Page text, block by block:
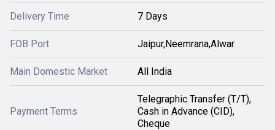
Delivery Time 7 Days
FOB Port Jaipur,Neemrana,Alwar
Main Domestic Market All India
Payment Terms
Telegraphic Transfer (T/T),
Cash in Advance (CID),
Cheque